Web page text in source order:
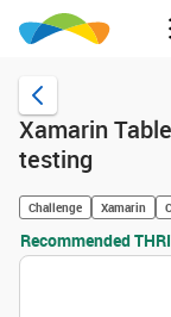
Xamarin
testing
Challenge Xamarin
Recommended